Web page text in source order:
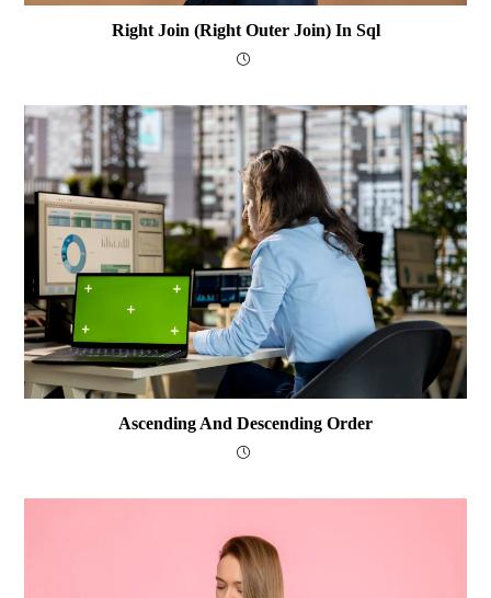
Right Join (Right Outer Join) In Sql
Ascending And Descending Order